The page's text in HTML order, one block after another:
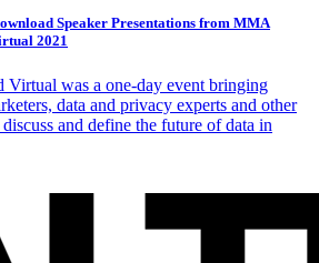
Speaker Presentations from MMA
2021
was a one-day event bringing
data and privacy experts and other
and define the future of data in